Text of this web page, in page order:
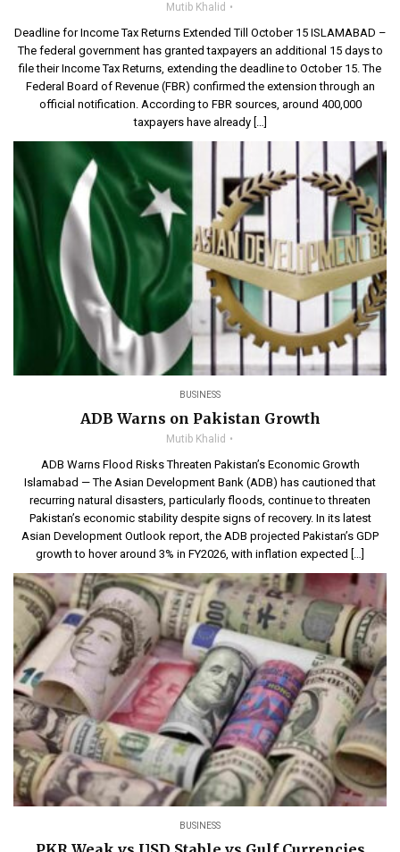
Mutib Khalid
Deadline for Income Tax Returns Extended Till October 15 ISLAMABAD –
The federal government has granted taxpayers an additional 15 days to
file their Income Tax Returns, extending the deadline to October 15. The
Federal Board of Revenue (FBR) confirmed the extension through an
official notification. According to FBR sources, around 400,000
taxpayers have already […]
BUSINESS
ADB Warns on Pakistan Growth
Mutib Khalid
ADB Warns Flood Risks Threaten Pakistan’s Economic Growth
Islamabad — The Asian Development Bank (ADB) has cautioned that
recurring natural disasters, particularly floods, continue to threaten
Pakistan’s economic stability despite signs of recovery. In its latest
Asian Development Outlook report, the ADB projected Pakistan’s GDP
growth to hover around 3% in FY2026, with inflation expected […]
BUSINESS